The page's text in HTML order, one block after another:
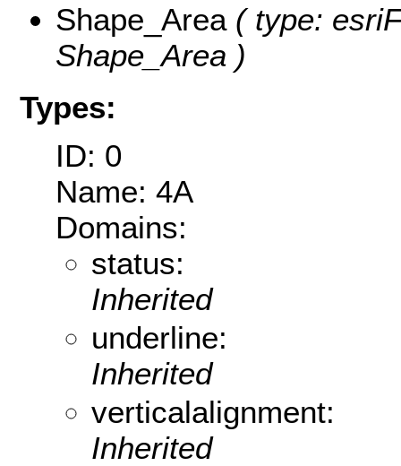
Shape_Area( type:
Shape_Area )
Types:
ID: 0
Name: 4A
Domains:
status:
Inherited
underline:
Inherited
verticalalignment:
Inherited